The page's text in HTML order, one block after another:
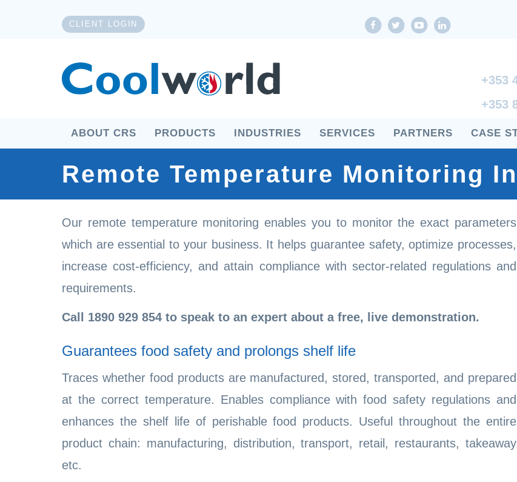
CLIENT LOGIN Facebook
twitteryoutubeLinkedIn
+353
+353
ABOUT CRS PRODUCTS INDUSTRIES SERVICES PARTNERS CASE
Remote Temperature Monitoring
Our remote temperature monitoring enables you to monitor the exact parameters
which are essential to your business. It helps guarantee safety, optimize processes,
increase cost-efficiency, and attain compliance with sector-related regulations and
requirements.
Call 1890 929 854 to speak to an expert about a free, live demonstration.
Guarantees food safety and prolongs shelf life
Traces whether food products are manufactured, stored, transported, and prepared
at the correct temperature. Enables compliance with food safety regulations and
enhances the shelf life of perishable food products. Useful throughout the entire
product chain: manufacturing, distribution, transport, retail, restaurants, takeaway
etc.